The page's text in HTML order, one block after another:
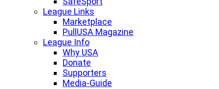
League Links
Marketplace
PullUSA Magazine
League Info
Why USA
Donate
Supporters
Media-Guide